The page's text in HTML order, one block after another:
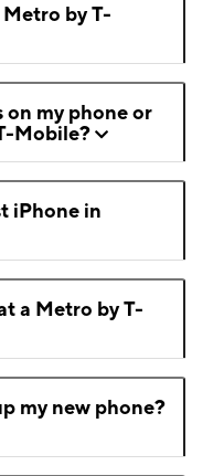
by T-
on my phone or
Mobile?
iPhone in
a Metro by T-
my new phone?